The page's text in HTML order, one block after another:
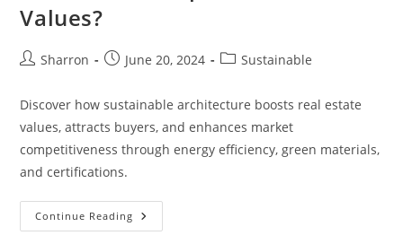
Values?
PostSharron
PostJune 20, 2024
PostSustainable
Discover how sustainable architecture boosts real estate
values, attracts buyers, and enhances market
competitiveness through energy efficiency, green materials,
and certifications.
Continue Reading How
Does